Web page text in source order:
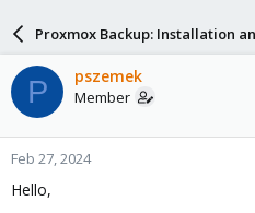
a
d
s
t
a
r
t
e
r
d
a
e
Proxmox Backup: Installation
P pszemek
Member
Feb 27, 2024
Hello,